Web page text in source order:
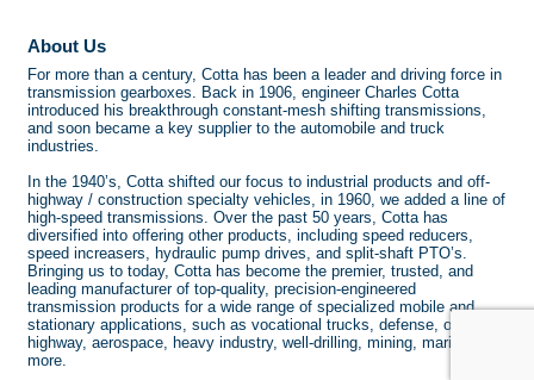
About Us
For more than a century, Cotta has been a leader and driving force in
transmission gearboxes. Back in 1906, engineer Charles Cotta
introduced his breakthrough constant-mesh shifting transmissions,
and soon became a key supplier to the automobile and truck
industries.
In the 1940’s, Cotta shifted our focus to industrial products and off-
highway / construction specialty vehicles, in 1960, we added a line of
high-speed transmissions. Over the past 50 years, Cotta has
diversified into offering other products, including speed reducers,
speed increasers, hydraulic pump drives, and split-shaft PTO’s.
Bringing us to today, Cotta has become the premier, trusted, and
leading manufacturer of top-quality, precision-engineered
transmission products for a wide range of specialized mobile and
stationary applications, such as vocational trucks, defense, off-
highway, aerospace, heavy industry, well-drilling, mining, marine, and
more.